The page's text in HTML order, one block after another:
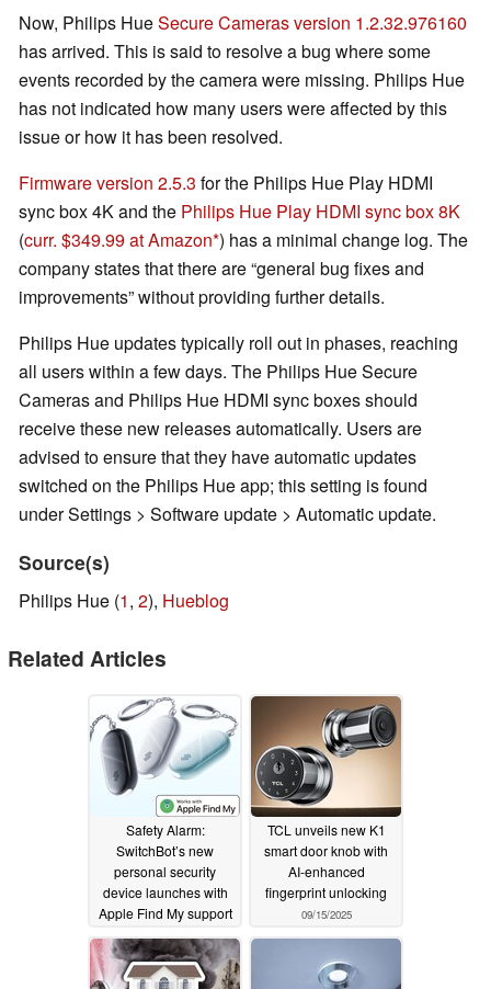
Now, Philips HueSecure Cameras version 1.2.32.976160
has arrived. This is said to resolve a bug where some
events recorded by the camera were missing. Philips Hue
has not indicated how many users were affected by this
issue or how it has been resolved.
Firmware version 2.5.3 for the Philips Hue Play HDMI
sync box 4K and the Philips Hue Play HDMI sync box 8K
(curr. $349.99 at Amazon ) has a minimal change log. The
company states that there are “general bug fixes and
improvements” without providing further details.
Philips Hue updates typically roll out in phases, reaching
all users within a few days. The Philips Hue Secure
Cameras and Philips Hue HDMI sync boxes should
receive these new releases automatically. Users are
advised to ensure that they have automatic updates
switched on the Philips Hue app; this setting is found
under Settings > Software update > Automatic update.
Source(s)
Philips Hue (1, 2), Hueblog
Related Articles
Safety Alarm:
SwitchBot’s new
personal security
device launches with
Apple Find My support
10/07/2025
TCL unveils new K1
smart door knob with
AI-enhanced
fingerprint unlocking
09/15/2025